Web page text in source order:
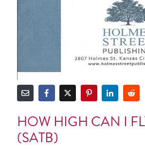
HOW HIGH CAN I
(SATB)